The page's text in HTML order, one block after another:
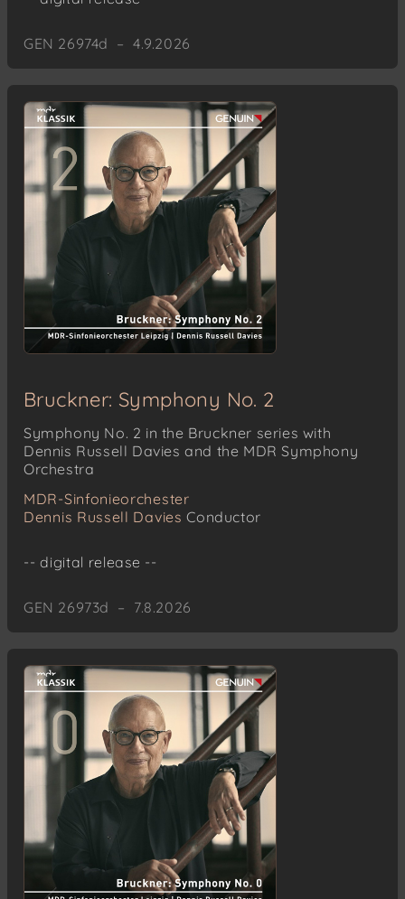
GEN 26974d – 4.9.2026
Bruckner: Symphony No. 2
Symphony No. 2 in the Bruckner series with
Dennis Russell Davies and the MDR Symphony
Orchestra
MDR-Sinfonieorchester
Dennis Russell Davies Conductor
-- digital release --
GEN 26973d – 7.8.2026